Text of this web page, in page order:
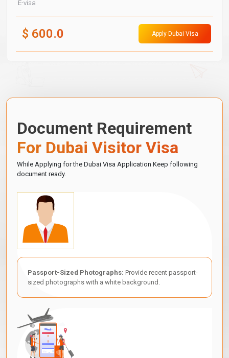
E-visa
$ 600.0 Apply Dubai Visa
Document Requirement
For Dubai Visitor Visa
While Applying for the Dubai Visa Application Keep following
document ready.
Passport-Sized Photographs: Provide recent passport-
sized photographs with a white background.